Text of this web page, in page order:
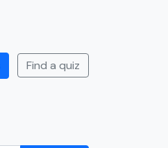
Find a quiz